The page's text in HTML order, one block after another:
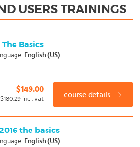
USERS TRAININGS
The Basics
English (US)
$149.00
$180.29 incl. vat
course details
the basics
English (US)